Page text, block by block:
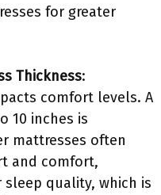
for greater
Thickness:
comfort levels. A
10 inches is
mattresses often
and comfort,
quality, which is